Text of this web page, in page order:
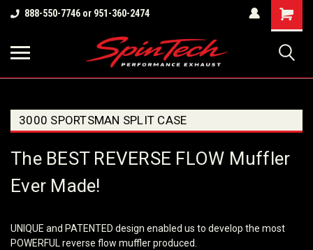
888-550-7746 or 951-360-2474
Shopping
Cart
3000 SPORTSMAN SPLIT CASE
The BEST REVERSE FLOW Muffler
Ever Made!
UNIQUE and PATENTED design enabled us to develop the most
POWERFUL reverse flow muffler produced.